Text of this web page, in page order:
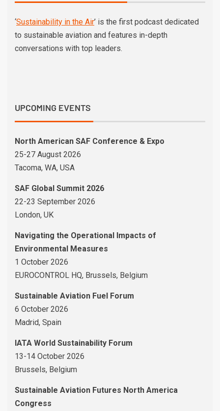
‘Sustainability in the Air’ is the first podcast dedicated
to sustainable aviation and features in-depth
conversations with top leaders.
UPCOMING EVENTS
North American SAF Conference & Expo
25-27 August 2026
Tacoma, WA, USA
SAF Global Summit 2026
22-23 September 2026
London, UK
Navigating the Operational Impacts of
Environmental Measures
1 October 2026
EUROCONTROL HQ, Brussels, Belgium
Sustainable Aviation Fuel Forum
6 October 2026
Madrid, Spain
IATA World Sustainability Forum
13-14 October 2026
Brussels, Belgium
Sustainable Aviation Futures North America
Congress